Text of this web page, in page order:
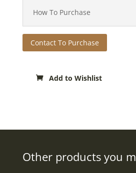
How To Purchase
Contact To Purchase
Add to Wishlist
Other products you